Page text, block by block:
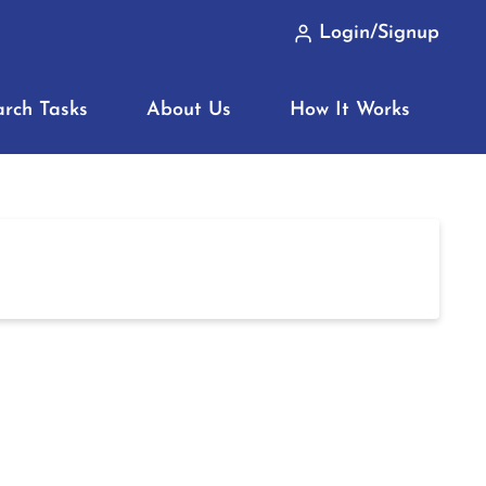
Login/Signup
Tasks About Us How It Works